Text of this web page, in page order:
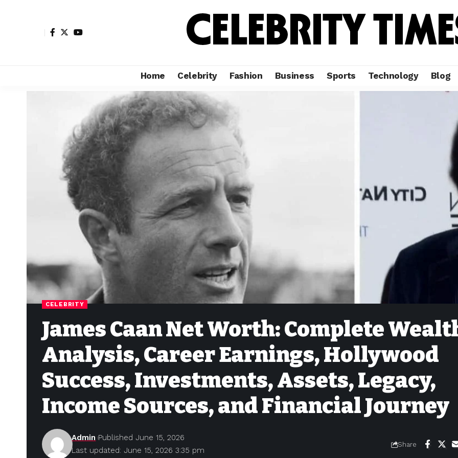
Home Celebrity Fashion Business Sports Technology Blog
CELEBRITY
James Caan Net Worth: Complete
Analysis, Career Earnings, Hollywood
Success, Investments, Assets, Legacy,
Income Sources, and Financial Journey
Last updated: June 15, 2026 3:35 pm
Admin Published June 15, 2026
Share